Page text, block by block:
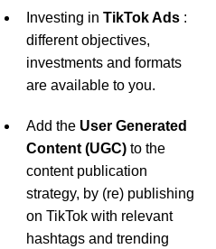
Investing inTikTok Ads :
different objectives,
investments and formats
are available to you.
Add the User Generated
Content (UGC)to the
content publication
strategy, by (re) publishing
on TikTok with relevant
hashtags and trending